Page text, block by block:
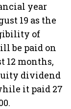
year
19 as the
of
be paid on
12 months,
dividend
it paid 27